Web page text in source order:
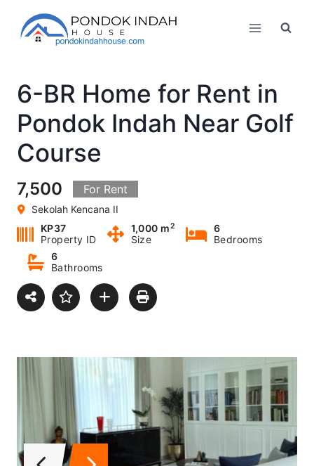
content
6-BR Home for Rent in
Pondok Indah Near Golf
Course
7,500 For Rent
Sekolah Kencana II
KP37
Property ID
1,000 m2
Size
6
Bedrooms
6
Bathrooms